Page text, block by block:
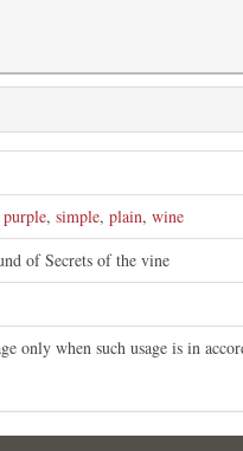
purple, simple, plain, wine
of Secrets of the vine
only when such usage is in